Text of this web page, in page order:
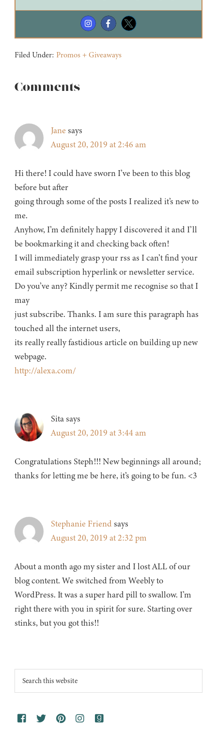
Filed Under: Promos + Giveaways
Reader
Comments
Janesays
August 20, 2019 at 2:46 am
Hi there! I could have sworn I’ve been to this blog
before but after
going through some of the posts I realized it’s new to
me.
Anyhow, I’m definitely happy I discovered it and I’ll
be bookmarking it and checking back often!
I will immediately grasp your rss as I can’t find your
email subscription hyperlink or newsletter service.
Do you’ve any? Kindly permit me recognise so that I
may
just subscribe. Thanks. I am sure this paragraph has
touched all the internet users,
its really really fastidious article on building up new
webpage.
http://alexa.com/
Sitasays
August 20, 2019 at 3:44 am
Congratulations Steph!!! New beginnings all around;
thanks for letting me be here, it’s going to be fun. <3
Stephanie Friend says
August 20, 2019 at 2:32 pm
About a month ago my sister and I lost ALL of our
blog content. We switched from Weebly to
WordPress. It was a super hard pill to swallow. I’m
right there with you in spirit for sure. Starting over
stinks, but you got this!!
Footer
Search
this